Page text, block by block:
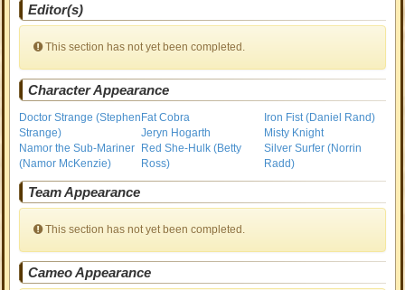
Editor(s)
This section has not yet been completed.
Character Appearance
Doctor Strange (Stephen
Strange)
Fat Cobra
Iron Fist (Daniel Rand)
Jeryn Hogarth
Misty Knight
Namor the Sub-Mariner
(Namor McKenzie)
Red She-Hulk (Betty
Ross)
Silver Surfer (Norrin
Radd)
Team Appearance
This section has not yet been completed.
Cameo Appearance